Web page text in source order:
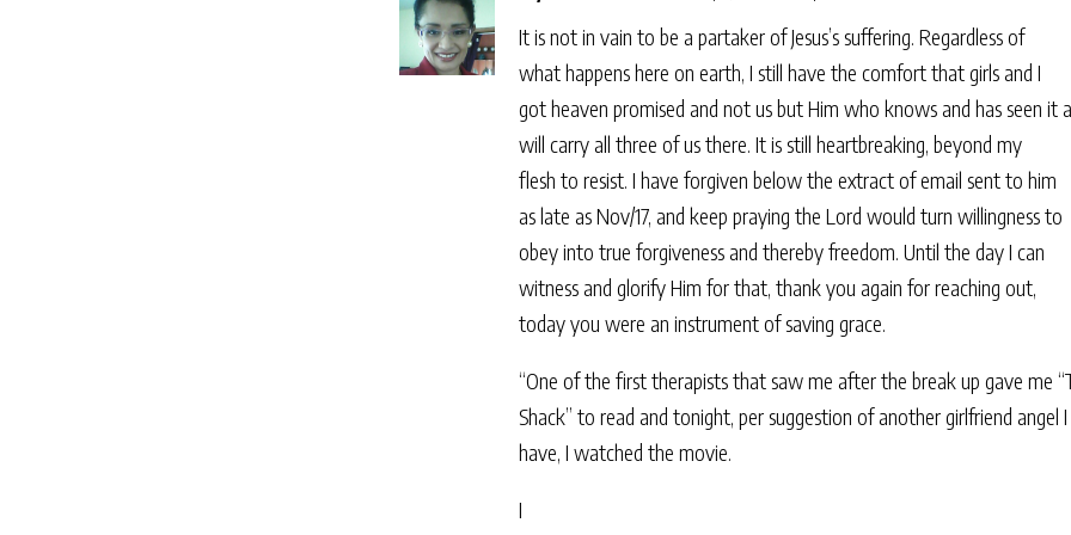
It is not in vain to be a partaker of Jesus’s suffering. Regardless of
what happens here on earth, I still have the comfort that girls and I
got heaven promised and not us but Him who knows and has seen it
will carry all three of us there. It is still heartbreaking, beyond my
flesh to resist. I have forgiven below the extract of email sent to him
as late as Nov/17, and keep praying the Lord would turn willingness to
obey into true forgiveness and thereby freedom. Until the day I can
witness and glorify Him for that, thank you again for reaching out,
today you were an instrument of saving grace.
“One of the first therapists that saw me after the break up gave me
Shack” to read and tonight, per suggestion of another girlfriend angel I
have, I watched the movie.
I